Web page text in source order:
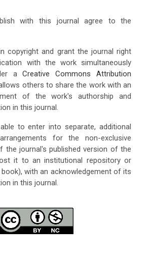
with this journal agree to the
copyright and grant the journal right
with the work simultaneously
aCreative Commons Attribution
others to share the work with an
of the work's authorship and
in this journal.
to enter into separate, additional
for the non-exclusive
the journal's published version of the
it to an institutional repository or
with an acknowledgement of its
in this journal.